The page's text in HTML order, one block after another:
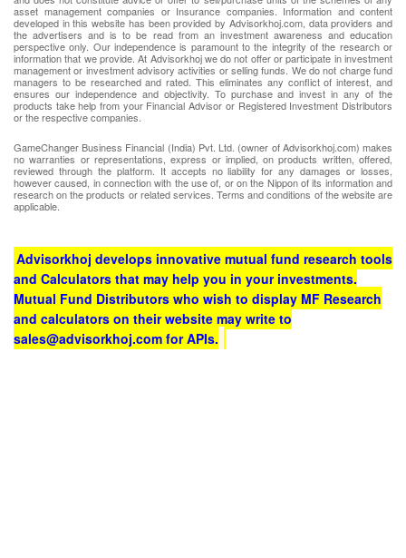
asset management companies or Insurance companies. Information and content
developed in this website has been provided by Advisorkhoj.com, data providers and
the advertisers and is to be read from an investment awareness and education
perspective only. Our independence is paramount to the integrity of the research or
information that we provide. At Advisorkhoj we do not offer or participate in investment
management or investment advisory activities or selling funds. We do not charge fund
managers to be researched and rated. This eliminates any conflict of interest, and
ensures our independence and objectivity. To purchase and invest in any of the
products take help from your Financial Advisor or Registered Investment Distributors
or the respective companies.
GameChanger Business Financial (India) Pvt. Ltd. (owner of Advisorkhoj.com) makes
no warranties or representations, express or implied, on products written, offered,
reviewed through the platform. It accepts no liability for any damages or losses,
however caused, in connection with the use of, or on the Nippon of its information and
research on the products or related services. Terms and conditions of the website are
applicable.
Advisorkhoj develops innovative mutual fund research tools
and Calculators that may help you in your investments.
Mutual Fund Distributors who wish to display MF Research
and calculators on their website may write to
sales@advisorkhoj.com for APIs.